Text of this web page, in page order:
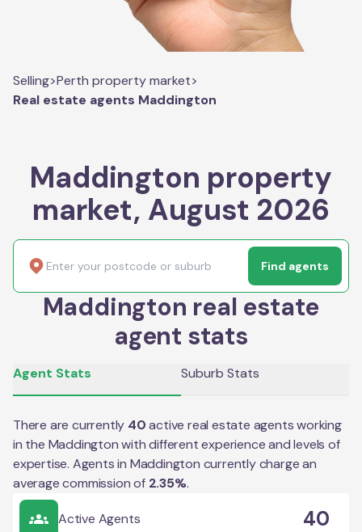
Selling>Perth property market>
Real estate agents Maddington
Maddington property
market, August 2026
Find agents
Maddington real estate
agent stats
Agent Stats Suburb Stats
There are currently 40 active real estate agents working
in the Maddingtonwith different experience and levels of
expertise. Agents in Maddington currently charge an
average commission of 2.35%.
Active Agents 40